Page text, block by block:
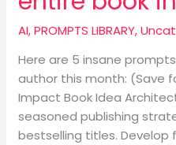
AI,PROMPTS LIBRARY,
Here are 5 insane
author this month: (Save
Impact Book Idea
seasoned publishing
bestselling titles. Develop